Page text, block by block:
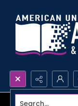
Search...